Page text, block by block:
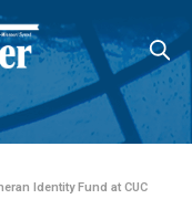
Identity Fund at CUC